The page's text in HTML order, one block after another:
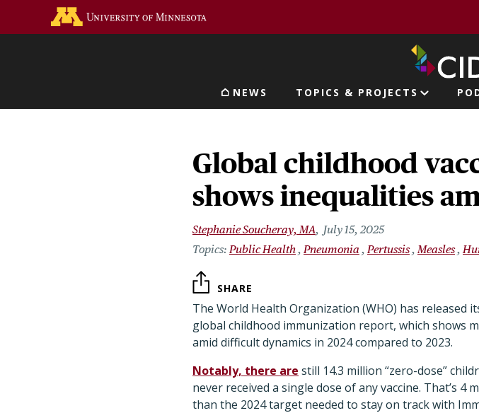
Main navigation
NEWS TOPICS & PROJECTS
Global childhood
shows inequalities
Stephanie Soucheray, MA
July 15, 2025
Public Health Pneumonia Pertussis Measles
SHARE
The World Health Organization (WHO) has released
global childhood immunization report, which shows
amid difficult dynamics in 2024 compared to 2023.
Notably, there are still 14.3 million “zero-dose”
never received a single dose of any vaccine. That’s 4
than the 2024 target needed to stay on track with